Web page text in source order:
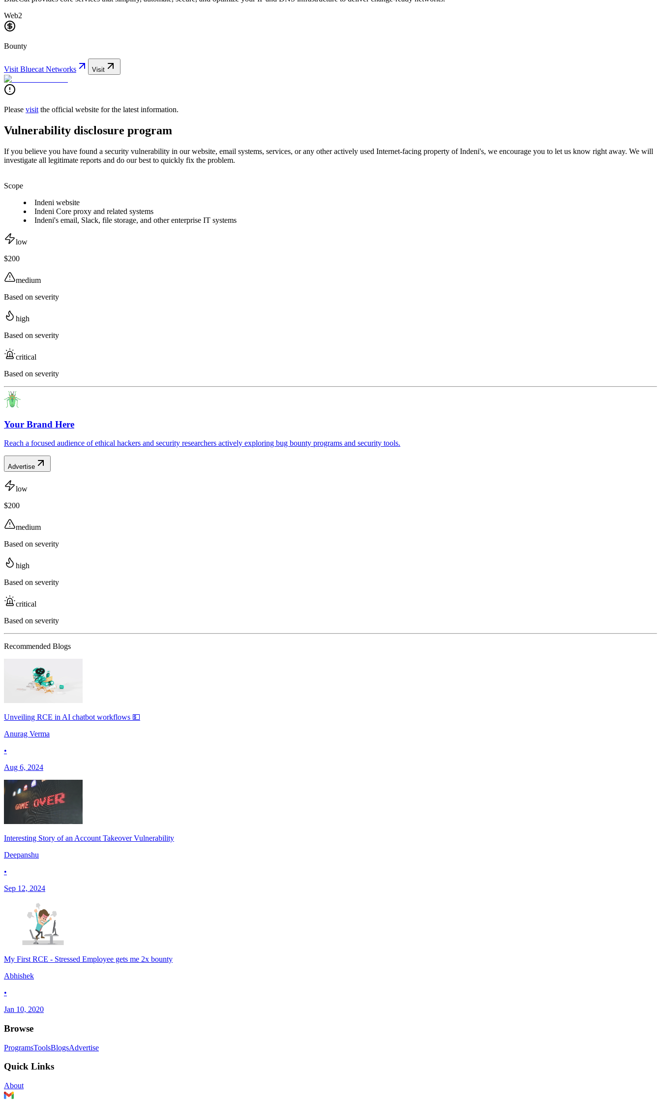
Web2
Bounty
Visit Bluecat Networks Visit
Please visit the official website for the latest information.
Vulnerability disclosure program
If you believe you have found a security vulnerability in our website, email systems, services, or any other actively used Internet-facing property of Indeni's, we encourage you to let us know right away. We will
investigate all legitimate reports and do our best to quickly fix the problem.
Scope
Indeni website
Indeni Core proxy and related systems
Indeni's email, Slack, file storage, and other enterprise IT systems
low
$200
medium
Based on severity
high
Based on severity
critical
Based on severity
Your Brand Here
Reach a focused audience of ethical hackers and security researchers actively exploring bug bounty programs and security tools.
Advertise
low
$200
medium
Based on severity
high
Based on severity
critical
Based on severity
Recommended Blogs
Unveiling RCE in AI chatbot workflows 💵
Anurag Verma
•
Aug 6, 2024
Interesting Story of an Account Takeover Vulnerability
Deepanshu
•
Sep 12, 2024
My First RCE - Stressed Employee gets me 2x bounty
Abhishek
•
Jan 10, 2020
Browse
ProgramsToolsBlogsAdvertise
Quick Links
About